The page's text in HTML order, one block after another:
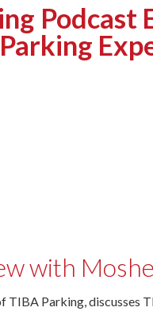
Podcast
with
TIBA Parking, discusses